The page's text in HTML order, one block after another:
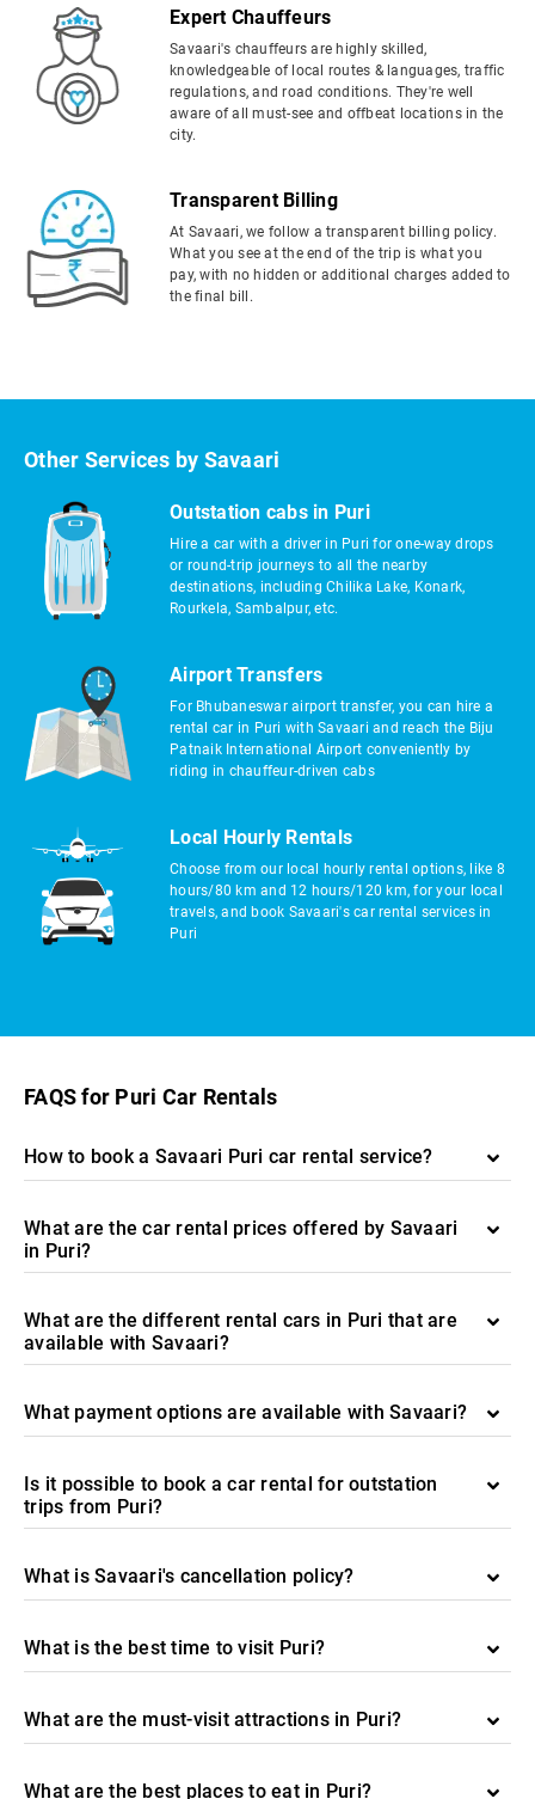
Expert Chauffeurs
Savaari's chauffeurs are highly skilled,
knowledgeable of local routes & languages, traffic
regulations, and road conditions. They're well
aware of all must-see and offbeat locations in the
city.
Transparent Billing
At Savaari, we follow a transparent billing policy.
What you see at the end of the trip is what you
pay, with no hidden or additional charges added to
the final bill.
Other Services by Savaari
Outstation cabs in Puri
Hire a car with a driver in Puri for one-way drops
or round-trip journeys to all the nearby
destinations, including Chilika Lake, Konark,
Rourkela, Sambalpur, etc.
Airport Transfers
For Bhubaneswar airport transfer, you can hire a
rental car in Puri with Savaari and reach the Biju
Patnaik International Airport conveniently by
riding in chauffeur-driven cabs
Local Hourly Rentals
Choose from our local hourly rental options, like 8
hours/80 km and 12 hours/120 km, for your local
travels, and book Savaari's car rental services in
Puri
FAQS for Puri Car Rentals
How to book a Savaari Puri car rental service?
What are the car rental prices offered by Savaari
in Puri?
What are the different rental cars in Puri that are
available with Savaari?
What payment options are available with Savaari?
Is it possible to book a car rental for outstation
trips from Puri?
What is Savaari's cancellation policy?
What is the best time to visit Puri?
What are the must-visit attractions in Puri?
What are the best places to eat in Puri?